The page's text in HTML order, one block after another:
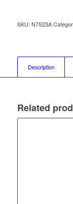
SKU: N7S23A
Description
Related